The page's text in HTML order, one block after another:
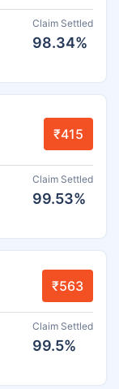
Claim Settled
98.34%
₹415
Claim Settled
99.53%
₹563
Claim Settled
99.5%